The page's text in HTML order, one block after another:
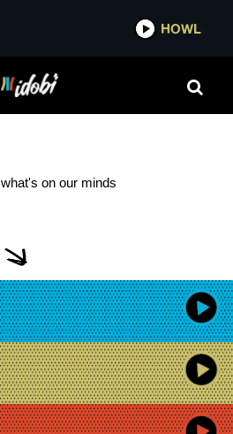
AVENUE
MUSIC
on our minds